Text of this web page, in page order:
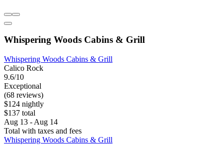
Whispering Woods Cabins & Grill
Whispering Woods Cabins & Grill
Calico Rock
9.6/10
Exceptional
(68 reviews)
$124 nightly
$137 total
Aug 13 - Aug 14
Total with taxes and fees
Whispering Woods Cabins & Grill